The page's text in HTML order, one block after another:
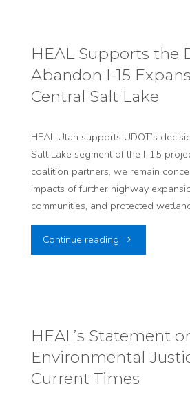
Community
Rally
at
Utah
Capitol
to
Protect
and
HEAL Supports the
Abandon I-15
Central Salt Lake
HEAL Utah supports UDOT’s
Salt Lake segment of the I-15
coalition partners, we remain
impacts of further highway
communities, and protected
Continue reading "HEAL
to
Abandon
HEAL’s Statement
Environmental
Current Times​